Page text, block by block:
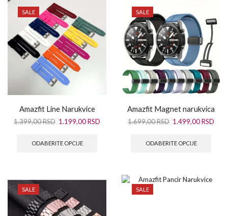
SALE
Amazfit Line Narukvice
1.399,00RSD 1.199,00RSD
ODABERITE OPCIJE
SALE
Amazfit Magnet narukvica
1.699,00RSD 1.499,00RSD
ODABERITE OPCIJE
SALE SALE